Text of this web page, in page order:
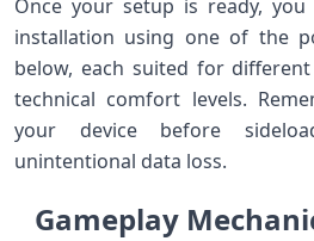
Once your setup is ready,
installation using one of the
below, each suited for⁢
⁢technical comfort levels.
your device before⁢
unintentional data loss.
Gameplay